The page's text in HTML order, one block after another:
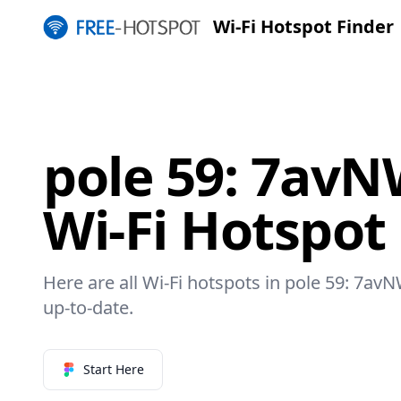
Wi-Fi Hotspot Finder
pole 59:
Wi-Fi
Here are all Wi-Fi hotspots in pole 59:
up-to-date.
Start Here